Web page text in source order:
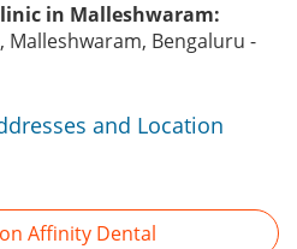
in Malleshwaram:
Malleshwaram, Bengaluru -
and Location
Affinity Dental